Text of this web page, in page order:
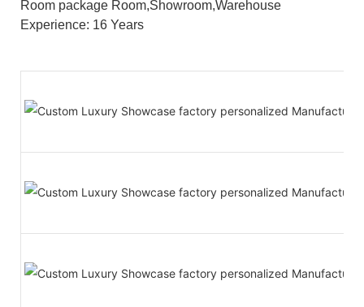
Room package Room,Showroom,Warehouse
Experience: 16 Years